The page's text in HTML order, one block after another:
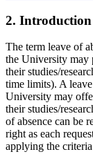
2. Introduction
The term leave of
the University may
their studies/
time limits). A
University may
their studies/
of absence can be
right as each
applying the